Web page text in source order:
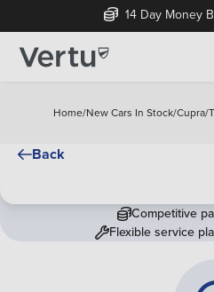
14 Day Money
Home/New Cars In Stock/Cupra/
Back
Competitive
Flexible service